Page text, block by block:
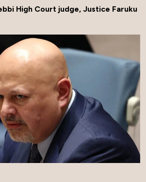
High Court judge, Justice Faruku